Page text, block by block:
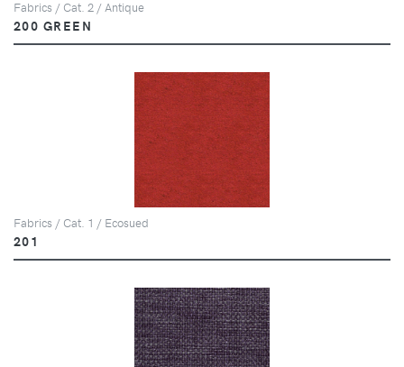
Fabrics / Cat. 2 / Antique
200 GREEN
Fabrics / Cat. 1 / Ecosued
201